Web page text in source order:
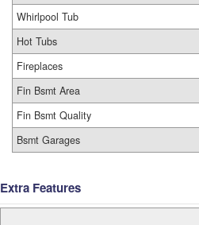
Whirlpool Tub
Hot Tubs
Fireplaces
Fin Bsmt Area
Fin Bsmt Quality
Bsmt Garages
Extra Features